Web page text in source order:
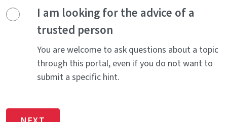
I am looking for the advice of a
trusted person
You are welcome to ask questions about a topic
through this portal, even if you do not want to
submit a specific hint.